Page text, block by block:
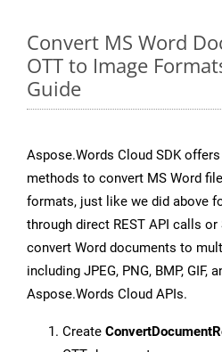
Convert MS Word
OTT to Image
Guide
Aspose.Words Cloud SDK
methods to convert MS Word
formats, just like we did above
through direct REST API calls or
convert Word documents to
including JPEG, PNG, BMP, GIF,
Aspose.Words Cloud APIs.
Create